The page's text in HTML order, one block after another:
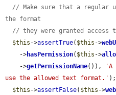
// Make sure that a regular
the format
// they were granted access
$this ->assertTrue( $this ->
    ->
hasPermission( $this ->
    ->
getPermissionName()),
'A
use the allowed text format.' );
$this ->assertFalse( $this ->